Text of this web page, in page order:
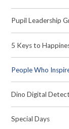
Pupil Leadership
5 Keys to
People Who
Dino Digital
Special Days